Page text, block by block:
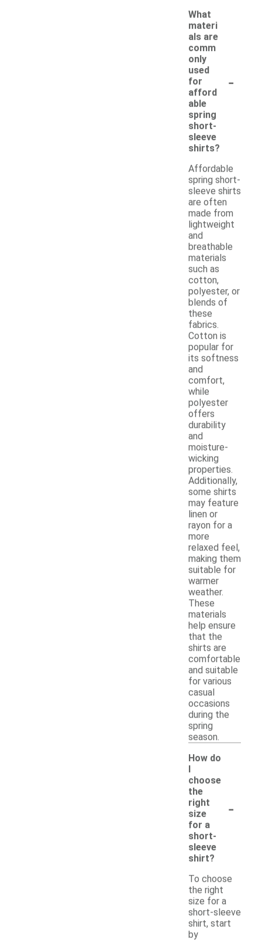
What
materi
als are
comm
only
used
for
afford
able
spring
short-
sleeve
shirts?
-
Affordable
spring short-
sleeve shirts
are often
made from
lightweight
and
breathable
materials
such as
cotton,
polyester, or
blends of
these
fabrics.
Cotton is
popular for
its softness
and
comfort,
while
polyester
offers
durability
and
moisture-
wicking
properties.
Additionally,
some shirts
may feature
linen or
rayon for a
more
relaxed feel,
making them
suitable for
warmer
weather.
These
materials
help ensure
that the
shirts are
comfortable
and suitable
for various
casual
occasions
during the
spring
season.
How do
I
choose
the
right
size
for a
short-
sleeve
shirt?
-
To choose
the right
size for a
short-sleeve
shirt, start
by